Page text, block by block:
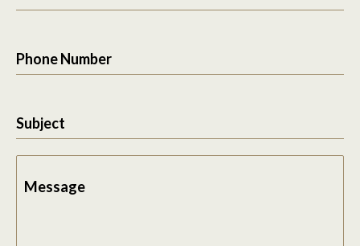
Phone Number
Subject
Message